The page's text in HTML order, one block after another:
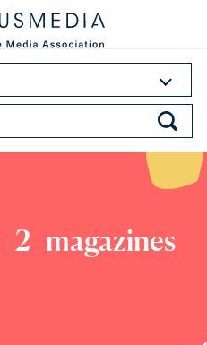
2 magazines